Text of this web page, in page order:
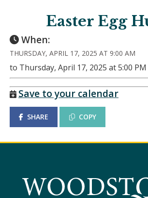
Easter Egg
When:
THURSDAY, APRIL 17, 2025 AT 9:00 AM
to Thursday, April 17, 2025 at 5:00 PM
Save to your calendar
SHARE COPY